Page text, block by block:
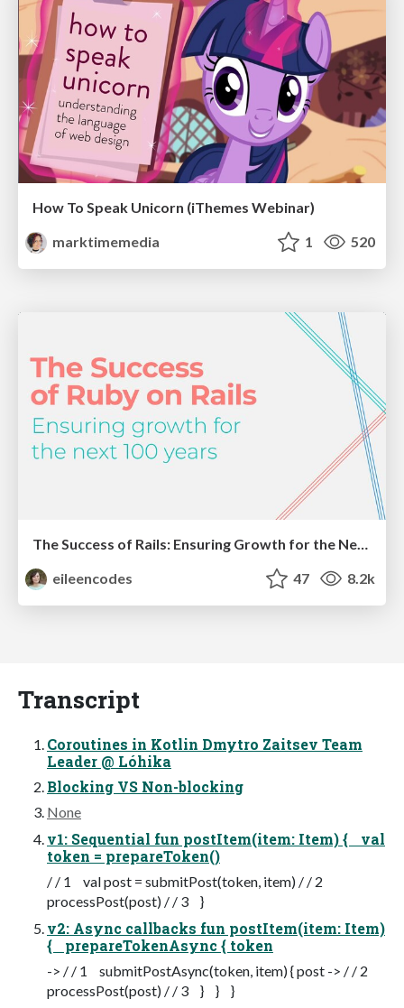
How To Speak Unicorn (iThemes Webinar)
marktimemedia
1 520
eileencodes
47 8.2k
Transcript
Coroutines in Kotlin Dmytro Zaitsev Team
Leader @ Lóhika
Blocking VS Non-blocking
None
v1: Sequential fun postItem(item: Item) { val
token = prepareToken()
/ / 1 val post = submitPost(token, item) / / 2
processPost(post) / / 3 }
v2: Async callbacks fun postItem(item: Item)
{ prepareTokenAsync { token
-> / / 1 submitPostAsync(token, item) { post -> / / 2
processPost(post) / / 3 } } }